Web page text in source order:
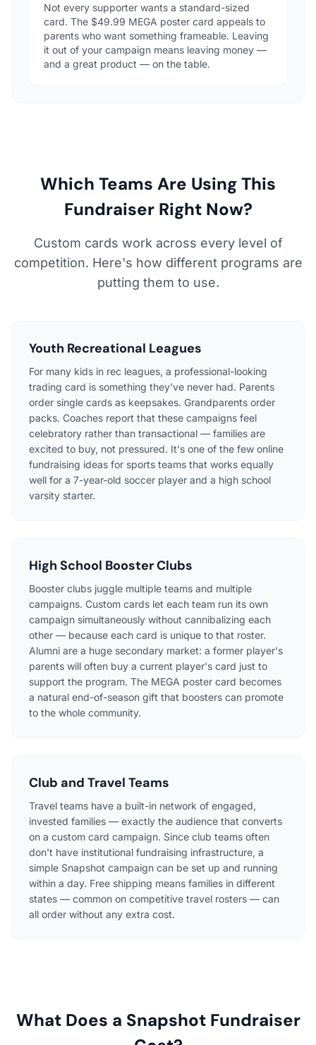
Not every supporter wants a standard-sized
card. The $49.99 MEGA poster card appeals to
parents who want something frameable. Leaving
it out of your campaign means leaving money —
and a great product — on the table.
Which Teams Are Using This
Fundraiser Right Now?
Custom cards work across every level of
competition. Here's how different programs are
putting them to use.
Youth Recreational Leagues
For many kids in rec leagues, a professional-looking
trading card is something they've never had. Parents
order single cards as keepsakes. Grandparents order
packs. Coaches report that these campaigns feel
celebratory rather than transactional — families are
excited to buy, not pressured. It's one of the few online
fundraising ideas for sports teams that works equally
well for a 7-year-old soccer player and a high school
varsity starter.
High School Booster Clubs
Booster clubs juggle multiple teams and multiple
campaigns. Custom cards let each team run its own
campaign simultaneously without cannibalizing each
other — because each card is unique to that roster.
Alumni are a huge secondary market: a former player's
parents will often buy a current player's card just to
support the program. The MEGA poster card becomes
a natural end-of-season gift that boosters can promote
to the whole community.
Club and Travel Teams
Travel teams have a built-in network of engaged,
invested families — exactly the audience that converts
on a custom card campaign. Since club teams often
don't have institutional fundraising infrastructure, a
simple Snapshot campaign can be set up and running
within a day. Free shipping means families in different
states — common on competitive travel rosters — can
all order without any extra cost.
What Does a Snapshot Fundraiser